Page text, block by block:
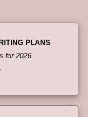
PLANS
for 2026